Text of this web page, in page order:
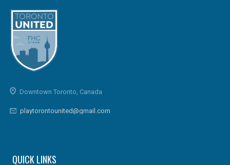
Downtown Toronto, Canada
playtorontounited@gmail.com
QUICK LINKS